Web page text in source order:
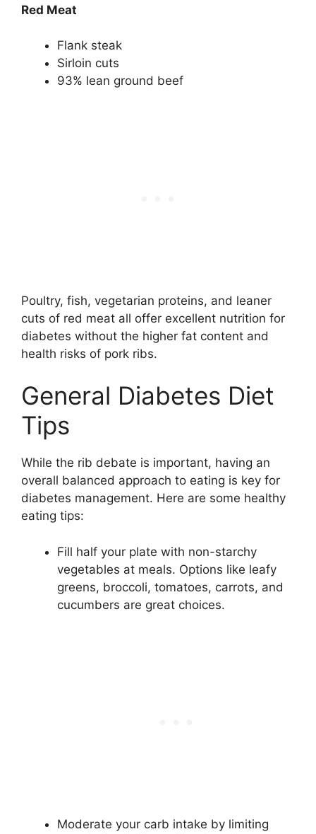
Red Meat
Flank steak
Sirloin cuts
93% lean ground beef
Poultry, fish, vegetarian proteins, and leaner
cuts of red meat all offer excellent nutrition for
diabetes without the higher fat content and
health risks of pork ribs.
General Diabetes Diet
Tips
While the rib debate is important, having an
overall balanced approach to eating is key for
diabetes management. Here are some healthy
eating tips:
Fill half your plate with non-starchy
vegetables at meals. Options like leafy
greens, broccoli, tomatoes, carrots, and
cucumbers are great choices.
Moderate your carb intake by limiting